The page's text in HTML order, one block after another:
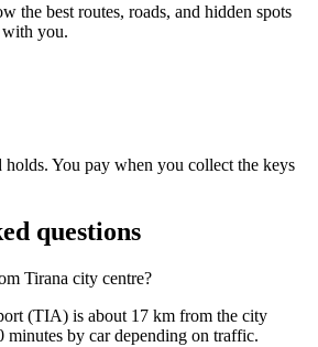
the best routes, roads, and hidden spots
you.
holds. You pay when you collect the keys
questions
Tirana city centre?
(TIA) is about 17 km from the city
by car depending on traffic.